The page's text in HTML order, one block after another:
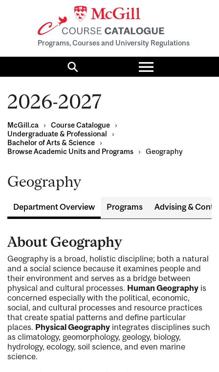
Programs, Courses and University Regulations
Search
Toggle
menu
2026-2027
McGill.ca › Course Catalogue
›
Undergraduate & Professional
›
Bachelor of Arts & Science
›
Browse Academic Units and Programs
› Geography
Geography
Department Overview Programs Advising &
About Geography
Geography is a broad, holistic discipline; both a natural
and a social science because it examines people and
their environment and serves as a bridge between
physical and cultural processes. Human Geography is
concerned especially with the political, economic,
social, and cultural processes and resource practices
that create spatial patterns and define particular
places. Physical Geography integrates disciplines such
as climatology, geomorphology, geology, biology,
hydrology, ecology, soil science, and even marine
science.